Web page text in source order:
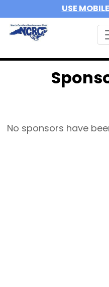
USE
No sponsors have